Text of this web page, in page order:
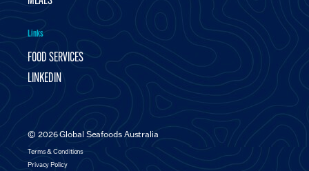
Links
FOOD SERVICES
LINKEDIN
© 2026 Global Seafoods Australia
Terms & Conditions
Privacy Policy